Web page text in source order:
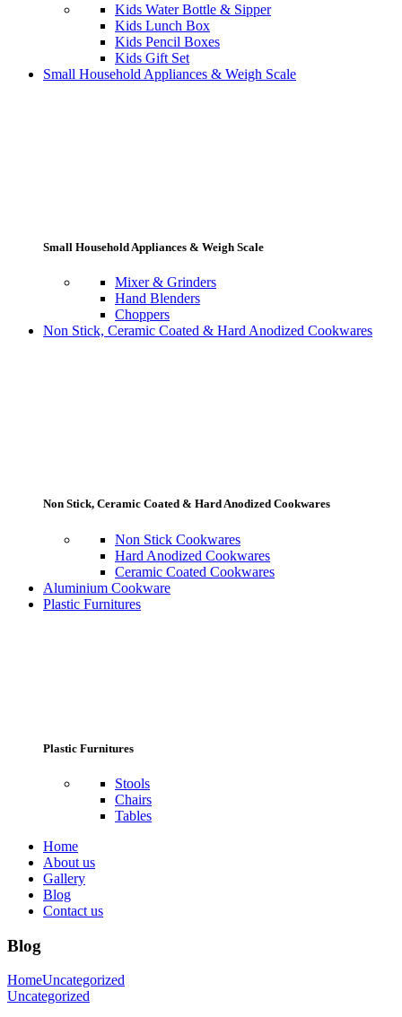
Kids Water Bottle & Sipper
Kids Lunch Box
Kids Pencil Boxes
Kids Gift Set
Small Household Appliances & Weigh Scale
Small Household Appliances & Weigh Scale
Mixer & Grinders
Hand Blenders
Choppers
Non Stick, Ceramic Coated & Hard Anodized Cookwares
Non Stick, Ceramic Coated & Hard Anodized Cookwares
Non Stick Cookwares
Hard Anodized Cookwares
Ceramic Coated Cookwares
Aluminium Cookware
Plastic Furnitures
Plastic Furnitures
Stools
Chairs
Tables
Home
About us
Gallery
Blog
Contact us
Blog
HomeUncategorized
Uncategorized